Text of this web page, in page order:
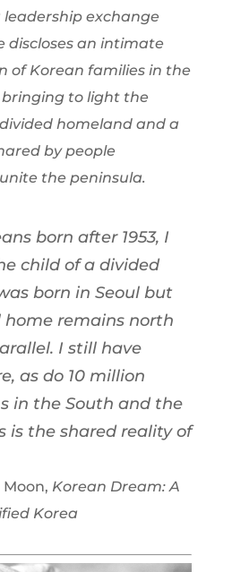
leadership exchange
discloses an intimate
of Korean families in the
to light the
homeland and a
by people
the peninsula.
born after 1953, I
child of a divided
born in Seoul but
remains north
I still have
as do 10 million
in the South and the
is the shared reality of
Moon, Korean Dream: A
Korea